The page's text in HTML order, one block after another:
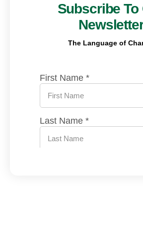
Subscribe To
The Language of